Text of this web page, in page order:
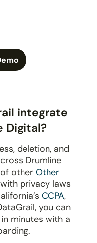
integrate
Digital?
deletion, and
Drumline
of otherOther
privacy laws
CCPA,
you can
minutes with a